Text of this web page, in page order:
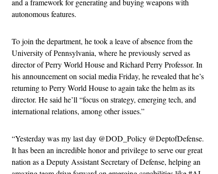
and a framework for generating and buying weapons with
autonomous features.
To join the department, he took a leave of absence from the
University of Pennsylvania, where he previously served as
director of Perry World House and Richard Perry Professor. In
his announcement on social media Friday, he revealed that he’s
returning to Perry World House to again take the helm as its
director. He said he’ll “focus on strategy, emerging tech, and
international relations, among other issues.”
“Yesterday was my last day @DOD_Policy @DeptofDefense.
It has been an incredible honor and privilege to serve our great
nation as a Deputy Assistant Secretary of Defense, helping an